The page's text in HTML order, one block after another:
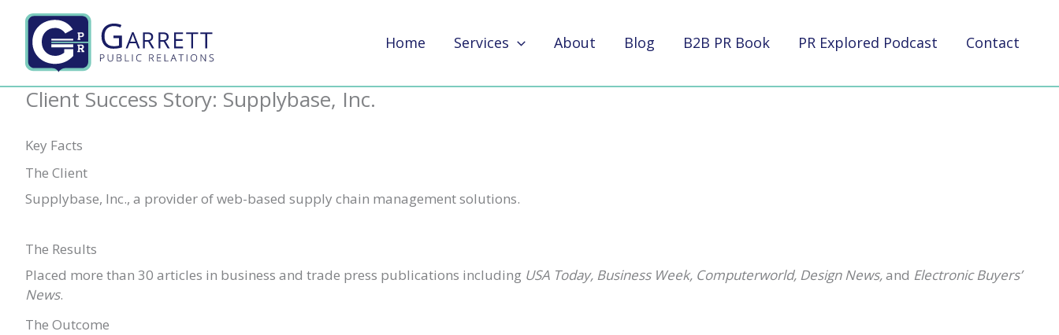
content
Home Services About Blog B2B PR Book PR Explored Podcast Contact
Client Success Story: Supplybase, Inc.
Key Facts
The Client
Supplybase, Inc., a provider of web-based supply chain management solutions.
The Results
Placed more than 30 articles in business and trade press publications including USA Today, Business Week, Computerworld, Design News,and Electronic Buyers’
News.
The Outcome